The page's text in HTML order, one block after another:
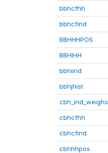
bbhcfhh
bbhcfind
BBHHHPOS
BBHIHH
bbhiind
bbhjhist
cbh_ind_weighs
cbhcfhh
cbhcfind
cbhhhpos